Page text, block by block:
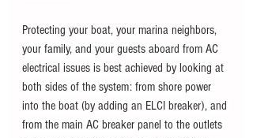
Protecting your boat, your marina neighbors,
your family, and your guests aboard from AC
electrical issues is best achieved by looking at
both sides of the system: from shore power
into the boat (by adding an ELCI breaker), and
from the main AC breaker panel to the outlets